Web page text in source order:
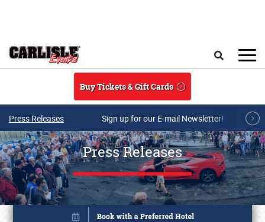
Buy Tickets & Gift Cards
Press Releases Sign up for our E-mail Newsletter!
Press Releases